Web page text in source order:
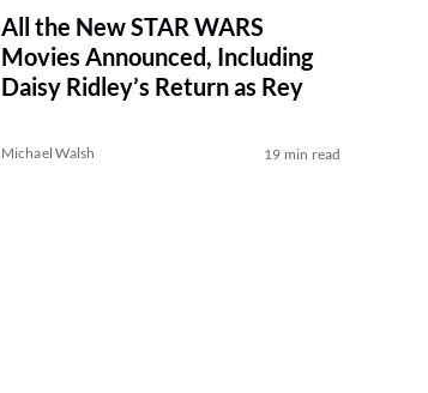
All the New STAR WARS
Movies Announced, Including
Daisy Ridley’s Return as Rey
Michael Walsh 19 min read